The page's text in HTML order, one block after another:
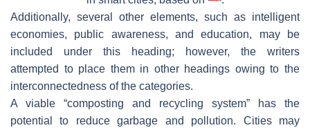
Additionally, several other elements, such as intelligent
economies, public awareness, and education, may be
included under this heading; however, the writers
attempted to place them in other headings owing to the
interconnectedness of the categories.
A viable “composting and recycling system” has the
potential to reduce garbage and pollution. Cities may